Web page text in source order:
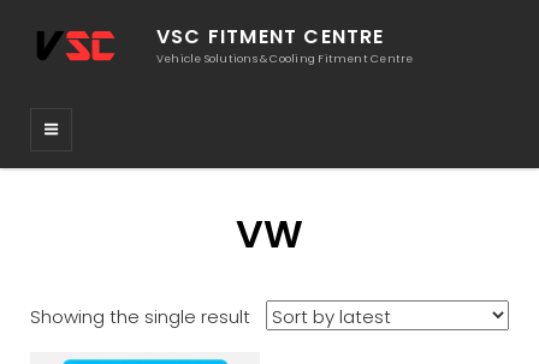
VSC FITMENT CENTRE
Vehicle Solutions & Cooling Fitment Centre
VW
Showing the single result